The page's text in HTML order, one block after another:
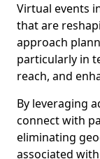
Virtual events
that are
approach
particularly in
reach, and
By leveraging
connect with
eliminating
associated